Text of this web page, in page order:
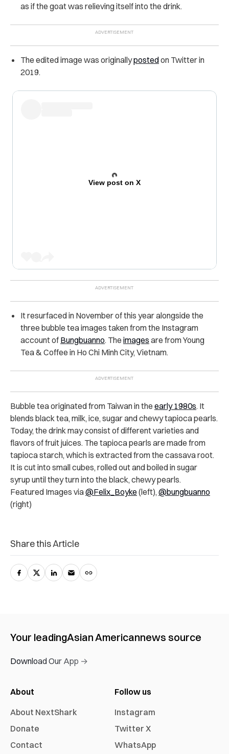
as if the goat was relieving itself into the drink.
The edited image was originallypostedon Twitter in
2019.
View post on X
It resurfaced in November of this year alongside the
three bubble tea images taken from the Instagram
account of Bungbuanno. The images are from Young
Tea & Coffee in Ho Chi Minh City, Vietnam.
Bubble tea originated from Taiwan in the early 1980s. It
blends black tea, milk, ice, sugar and chewy tapioca pearls.
Today, the drink may consist of different varieties and
flavors of fruit juices. The tapioca pearls are made from
tapioca starch, which is extracted from the cassava root.
It is cut into small cubes, rolled out and boiled in sugar
syrup until they turn into the black, chewy pearls.
Featured Images via@Felix_Boyke (left), @bungbuanno
(right)
Share this Article
Your leadingAsian Americannews source
Download Our App →
About
About NextShark
Donate
Contact
Follow us
Instagram
Twitter X
WhatsApp